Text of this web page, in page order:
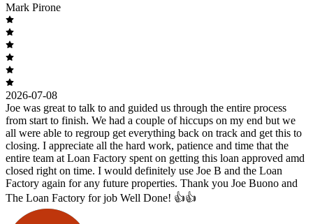
Mark Pirone
2026-07-08
Joe was great to talk to and guided us through the entire process
from start to finish. We had a couple of hiccups on my end but we
all were able to regroup get everything back on track and get this to
closing. I appreciate all the hard work, patience and time that the
entire team at Loan Factory spent on getting this loan approved amd
closed right on time. I would definitely use Joe B and the Loan
Factory again for any future properties. Thank you Joe Buono and
The Loan Factory for job Well Done! 👍👍